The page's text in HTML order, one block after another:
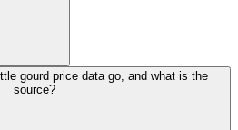
gourd price data go, and what is the
source?